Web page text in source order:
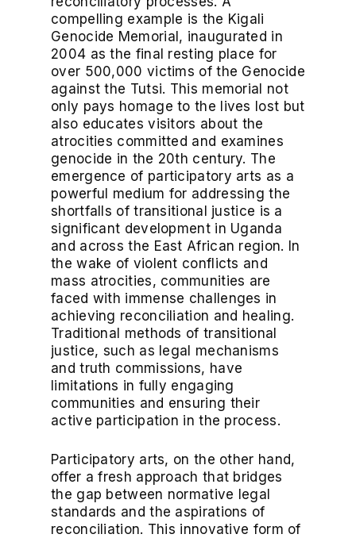
compelling example is the Kigali
Genocide Memorial, inaugurated in
2004 as the final resting place for
over 500,000 victims of the Genocide
against the Tutsi. This memorial not
only pays homage to the lives lost but
also educates visitors about the
atrocities committed and examines
genocide in the 20th century. The
emergence of participatory arts as a
powerful medium for addressing the
shortfalls of transitional justice is a
significant development in Uganda
and across the East African region. In
the wake of violent conflicts and
mass atrocities, communities are
faced with immense challenges in
achieving reconciliation and healing.
Traditional methods of transitional
justice, such as legal mechanisms
and truth commissions, have
limitations in fully engaging
communities and ensuring their
active participation in the process.
Participatory arts, on the other hand,
offer a fresh approach that bridges
the gap between normative legal
standards and the aspirations of
reconciliation. This innovative form of